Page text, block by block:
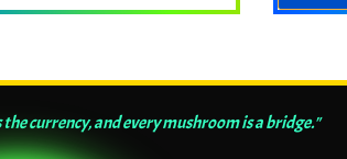
currency, and every mushroom is a bridge."